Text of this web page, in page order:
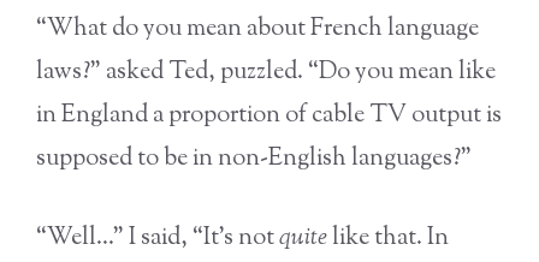
“What do you mean about French language
laws?” asked Ted, puzzled. “Do you mean like
in England a proportion of cable TV output is
supposed to be in non-English languages?”
“Well…” I said, “It’s notquitelike that. In